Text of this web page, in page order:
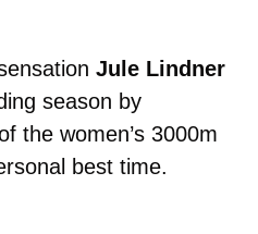
Jule Lindner
season by
the women’s 3000m
best time.